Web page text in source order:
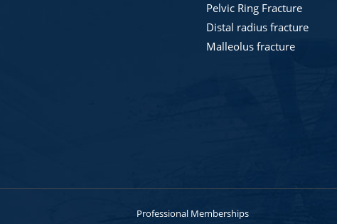
Pelvic Ring Fracture
Distal radius fracture
Malleolus fracture
Professional Memberships